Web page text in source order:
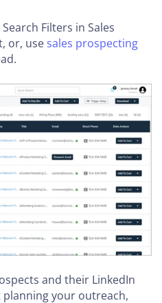
Filters in Sales
or, use sales prospecting
and their LinkedIn
planning your outreach,